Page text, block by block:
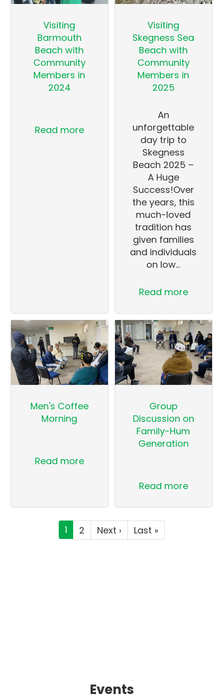
Visiting
Barmouth
Beach with
Community
Members in
2024
Read more
Visiting
Skegness Sea
Beach with
Community
Members in
2025
An
unforgettable
day trip to
Skegness
Beach 2025 –
A Huge
Success!Over
the years, this
much-loved
tradition has
given families
and individuals
on low…
Read more
Men's Coffee
Morning
Read more
Group
Discussion on
Family-Hum
Generation
Read more
Pagination
Current
page
1 Page
2
Next
page
Next ›
Last
page
Last »
Events